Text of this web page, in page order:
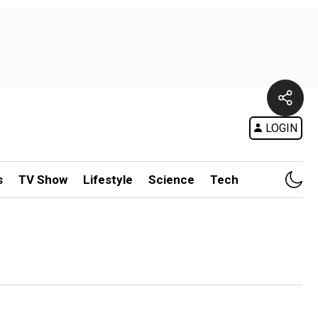
LOGIN
TV Show Lifestyle Science Tech